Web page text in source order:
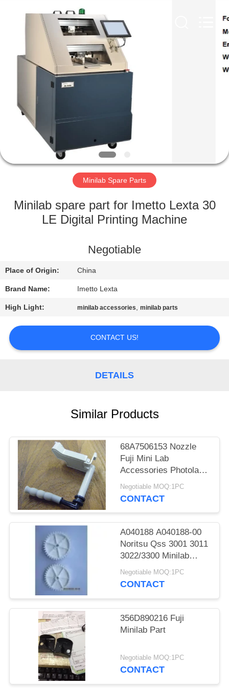
HOME
PRODUCTS
ABOUT
FACTORY
QUALITY
CONTACT
US
REQUEST
A
QUOTE
Minilab Spare Parts
Minilab spare part for Imetto Lexta 30
LE Digital Printing Machine
Negotiable
Place of Origin: China
Brand Name: Imetto Lexta
High Light: minilab accessories,minilab parts
CONTACT US!
DETAILS
Similar Products
68A7506153 Nozzle
Fuji Mini Lab
Accessories Photolab
Spare Parts
Negotiable MOQ:1PC
CONTACT
A040188 A040188-00
Noritsu Qss 3001 3011
3022/3300 Minilab
Teeth 36 Drive Gear
Negotiable MOQ:1PC
CONTACT
356D890216 Fuji
Minilab Part
Negotiable MOQ:1PC
CONTACT